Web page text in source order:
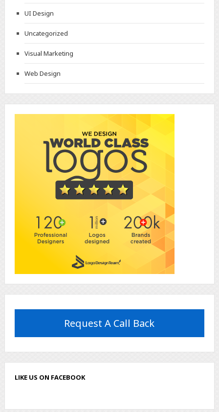
UI Design
Uncategorized
Visual Marketing
Web Design
Request A Call Back
LIKE US ON FACEBOOK